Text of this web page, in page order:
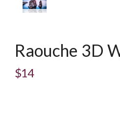
Raouche 3D
Regular
$14